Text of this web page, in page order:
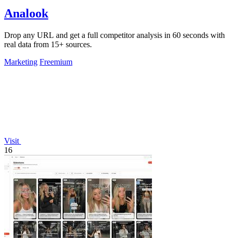
Analook
Drop any URL and get a full competitor analysis in 60 seconds with
real data from 15+ sources.
Marketing Freemium
Visit
16